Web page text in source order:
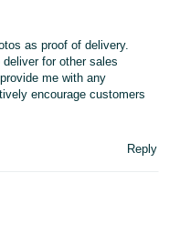
as proof of delivery.
for other sales
me with any
encourage customers
Reply